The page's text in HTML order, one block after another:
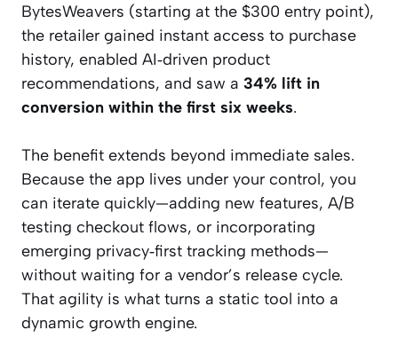
BytesWeavers (starting at the $300 entry point),
the retailer gained instant access to purchase
history, enabled AI‑driven product
recommendations, and saw a 34% lift in
conversion within the first six weeks.
The benefit extends beyond immediate sales.
Because the app lives under your control, you
can iterate quickly—adding new features, A/B
testing checkout flows, or incorporating
emerging privacy‑first tracking methods—
without waiting for a vendor’s release cycle.
That agility is what turns a static tool into a
dynamic growth engine.